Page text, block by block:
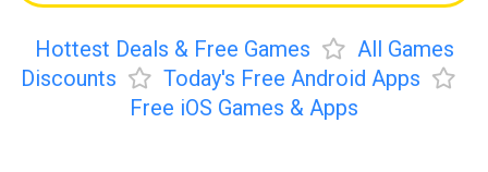
Hottest Deals & Free Games
All Games
Discounts
Today's Free Android Apps
Free iOS Games & Apps